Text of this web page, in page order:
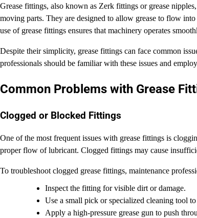
Grease fittings, also known as Zerk fittings or grease
moving parts. They are designed to allow grease to flow
use of grease fittings ensures that machinery operates
Despite their simplicity, grease fittings can face common
professionals should be familiar with these issues and
Common Problems with Grease
Clogged or Blocked Fittings
One of the most frequent issues with grease fittings is
proper flow of lubricant. Clogged fittings may cause
To troubleshoot clogged grease fittings, maintenance
Inspect the fitting for visible dirt or damage.
Use a small pick or specialized cleaning tool
Apply a high-pressure grease gun to push